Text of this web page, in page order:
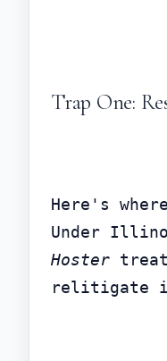
Trap One:
Here's
Hoster
relitigate